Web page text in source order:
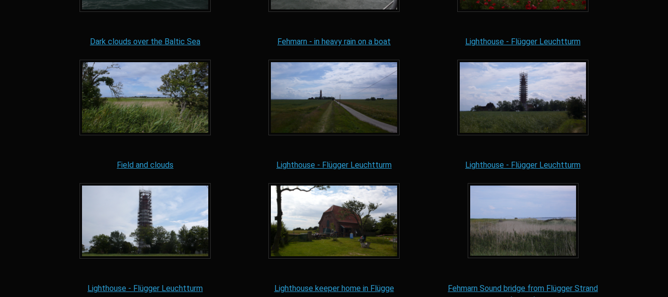
Dark clouds over the Baltic Sea Fehmarn - in heavy rain on a boat Lighthouse - Flügger Leuchtturm
Field and clouds Lighthouse - Flügger Leuchtturm Lighthouse - Flügger Leuchtturm
Lighthouse - Flügger Leuchtturm Lighthouse keeper home in Flügge
Fehmarn Sound bridge from Flügger Strand